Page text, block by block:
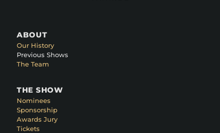
ABOUT
Our History
Previous Shows
The Team
THE SHOW
Nominees
Sponsorship
Awards Jury
Tickets